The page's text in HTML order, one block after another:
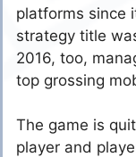
platforms since
strategy title
2016, too,
top grossing
The game is
player and